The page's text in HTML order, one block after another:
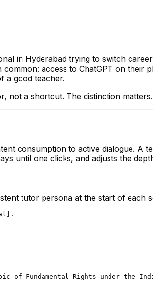
in Hyderabad trying to switch
access to ChatGPT on their
a good teacher.
not a shortcut. The distinction matters.
consumption to active dialogue.
until one clicks, and adjusts the
tutor persona at the start of each
Fundamental Rights under the